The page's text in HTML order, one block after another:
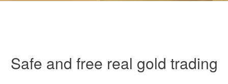
Safe and free real gold trading